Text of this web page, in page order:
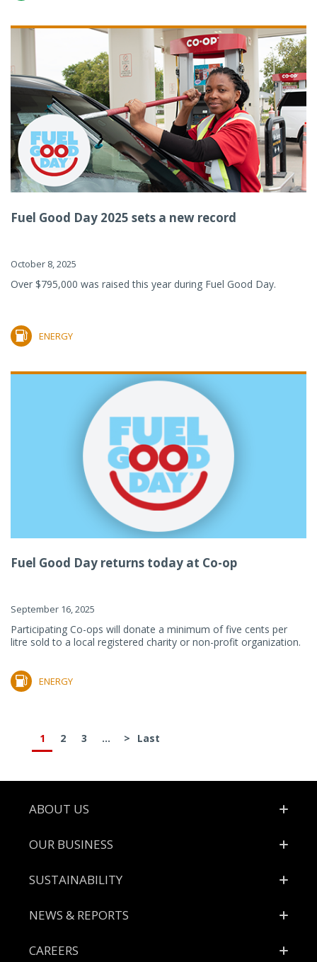
Fuel Good Day 2025 sets a new record
October 8, 2025
Over $795,000 was raised this year during Fuel Good Day.
ENERGY
Fuel Good Day returns today at Co-op
September 16, 2025
Participating Co-ops will donate a minimum of five cents per
litre sold to a local registered charity or non-profit organization.
ENERGY
1 2 3 ... > Last
Footer
ABOUT US
OUR BUSINESS
SUSTAINABILITY
NEWS & REPORTS
CAREERS